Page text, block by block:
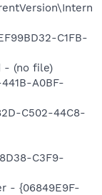
C1FB-
- (no file)
A0BF-
C502-44C8-
C3F9-
- {06849E9F-